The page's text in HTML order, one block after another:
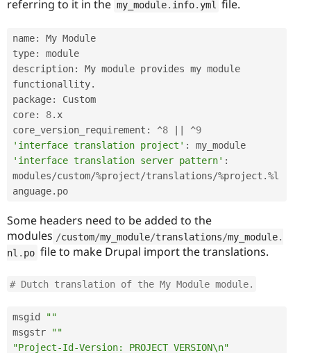
referring to it in the my_module. info. yml file.
name:
My Module
type:
module
description:
My module provides my module
functionallity.
package:
Custom
core: 8. x
core_version_requirement : ^8 ^9
'interface translation project' :
'interface translation server pattern' :
modules/custom/%project/translations/%project .%l
anguage. po
Some headers need to be added to the
modules /custom/my_module/translations/my_module.
nl
po file to make Drupal import the translations.
# Dutch translation of the My Module module.
msgid
""
msgstr
""
"Project-Id-Version: PROJECT VERSION\n"